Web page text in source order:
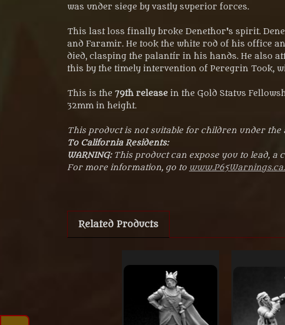
was under siege by vastly superior forces.
This last loss finally broke Denethor's spirit.
and Faramir. He took the white rod of his office
died, clasping the palantír in his hands. He also
this by the timely intervention of Peregrin Took,
This is the 79th release in the Gold Status
32mm in height.
This product is not suitable for children under the
To California Residents:
WARNING:This product can expose you to lead, a
For more information, go to
Related Products